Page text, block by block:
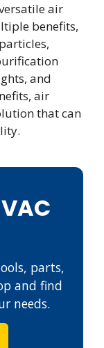
air
benefits,
and
air
that can
parts,
and find
needs.